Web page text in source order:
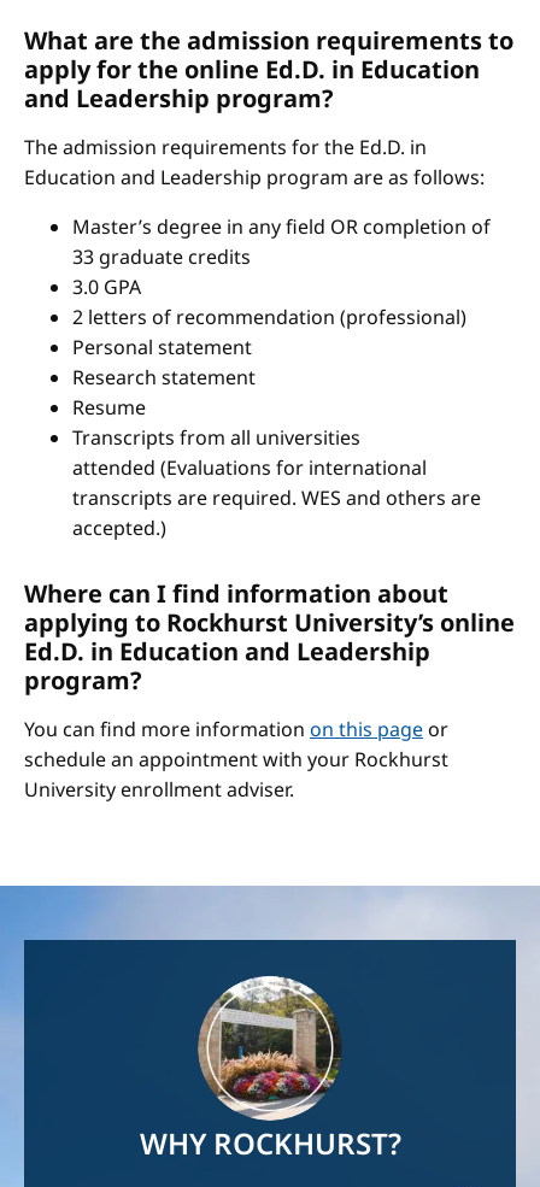
What are the admission requirements to
apply for the online Ed.D. in Education
and Leadership program?
The admission requirements for the Ed.D. in
Education and Leadership program are as follows:
Master’s degree in any field OR completion of
33 graduate credits
3.0 GPA
2 letters of recommendation (professional)
Personal statement
Research statement
Resume
Transcripts from all universities
attended (Evaluations for international
transcripts are required. WES and others are
accepted.)
Where can I find information about
applying to Rockhurst University’s online
Ed.D. in Education and Leadership
program?
You can find more information on this pageor
schedule an appointment with your Rockhurst
University enrollment adviser.
WHY ROCKHURST?